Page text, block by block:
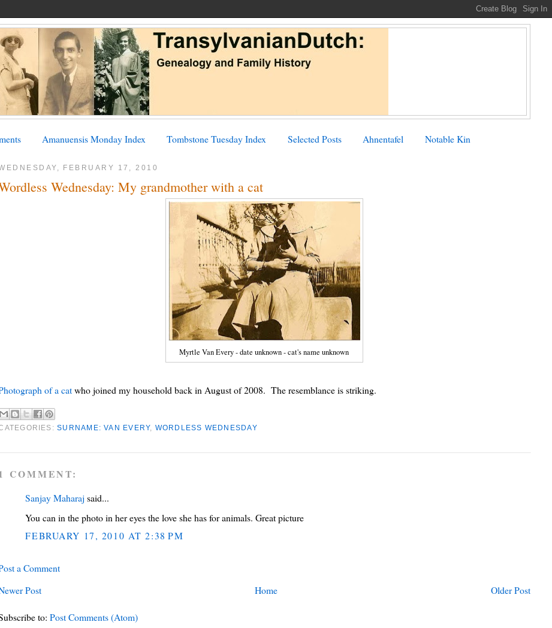
Amanuensis Monday Index Tombstone Tuesday Index Selected Posts Ahnentafel Notable Kin
FEBRUARY 17, 2010
Wednesday: My grandmother with a cat
Myrtle Van Every - date unknown - cat's name unknown
of a catwho joined my household back in August of 2008. The resemblance is striking.
SURNAME: VAN EVERY, WORDLESS WEDNESDAY
COMMENT:
Sanjay Maharaj said...
You can in the photo in her eyes the love she has for animals. Great picture
FEBRUARY 17, 2010 AT 2:38 PM
a Comment
Post
Older Post
Home
to:Post Comments (Atom)